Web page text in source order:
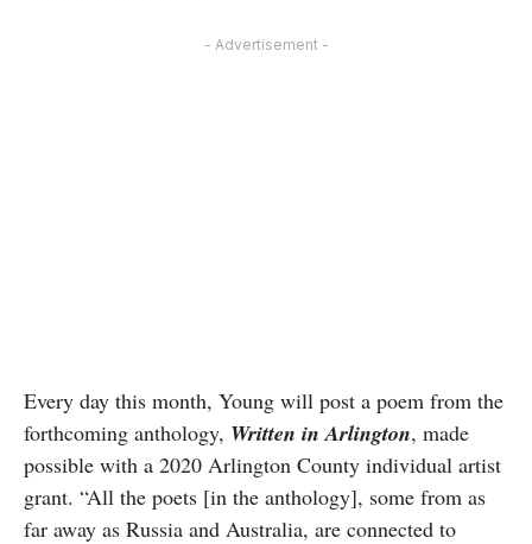
- Advertisement -
Every day this month, Young will post a poem from the
forthcoming anthology, Written in Arlington, made
possible with a 2020 Arlington County individual artist
grant. “All the poets [in the anthology], some from as
far away as Russia and Australia, are connected to